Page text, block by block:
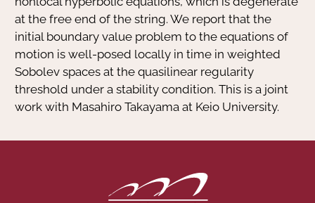
Bibliothèque
Informatique
at the free end of the string. We report that the
initial boundary value problem to the equations of
motion is well-posed locally in time in weighted
Sobolev spaces at the quasilinear regularity
threshold under a stability condition. This is a joint
work with Masahiro Takayama at Keio University.